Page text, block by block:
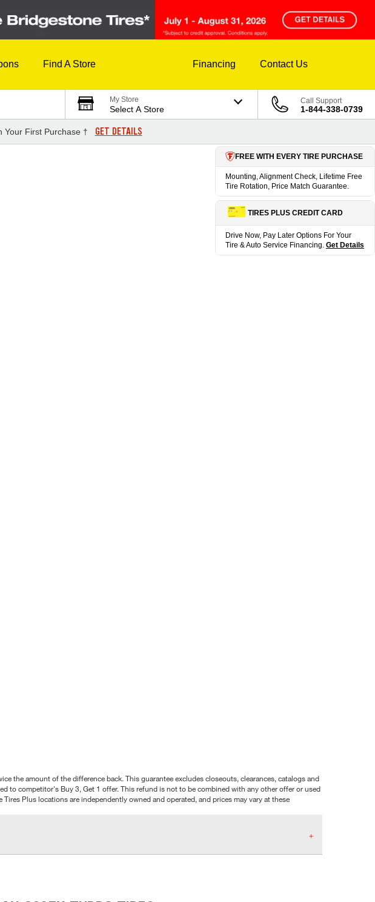
Find A Store Financing Contact Us
My Store
Select A Store
Call Support
1-844-338-0739
Your First Purchase † GET DETAILS
FREE WITH EVERY TIRE PURCHASE
Mounting, Alignment Check, Lifetime Free
Tire Rotation, Price Match Guarantee.
TIRES PLUS CREDIT CARD
Drive Now, Pay Later Options For Your
Tire & Auto Service Financing. Get Details
the amount of the difference back. This guarantee excludes closeouts, clearances, catalogs and
to competitor's Buy 3, Get 1 offer. This refund is not to be combined with any other offer or used
Plus locations are independently owned and operated, and prices may vary at these